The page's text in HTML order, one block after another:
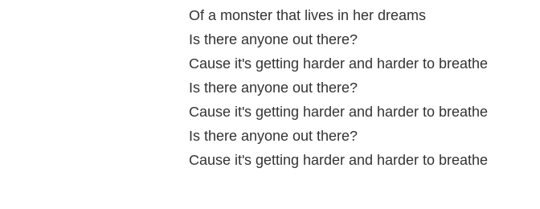
Of a monster that lives in her dreams
Is there anyone out there?
Cause it's getting harder and harder to breathe
Is there anyone out there?
Cause it's getting harder and harder to breathe
Is there anyone out there?
Cause it's getting harder and harder to breathe